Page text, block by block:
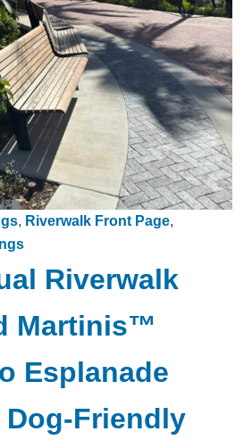
, Riverwalk Front Page,
Riverwalk
Martinis™
Esplanade
Friendly